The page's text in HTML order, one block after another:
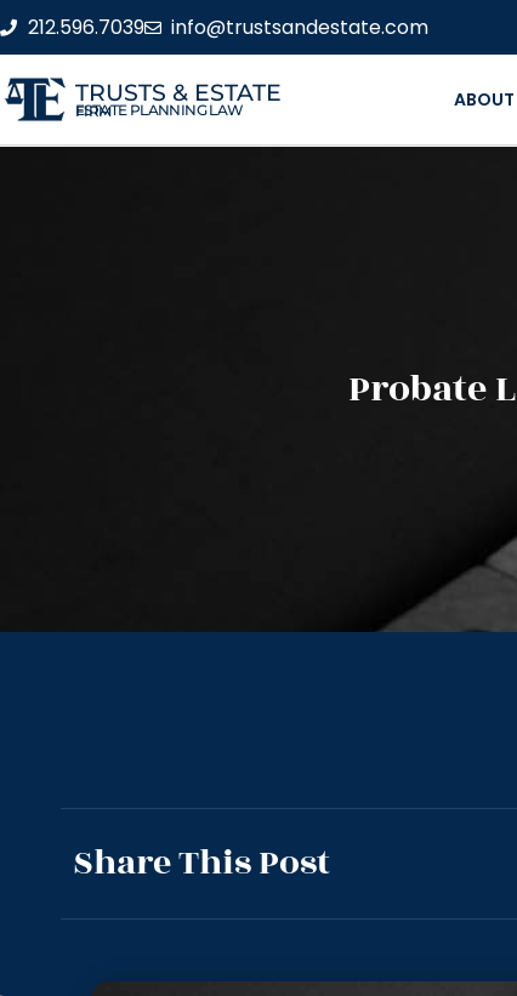
212.596.7039 info@trustsandestate.com
TRUSTS & ESTATE
ESTATE PLANNING LAW FIRM ABOUT
Probate
Share This Post